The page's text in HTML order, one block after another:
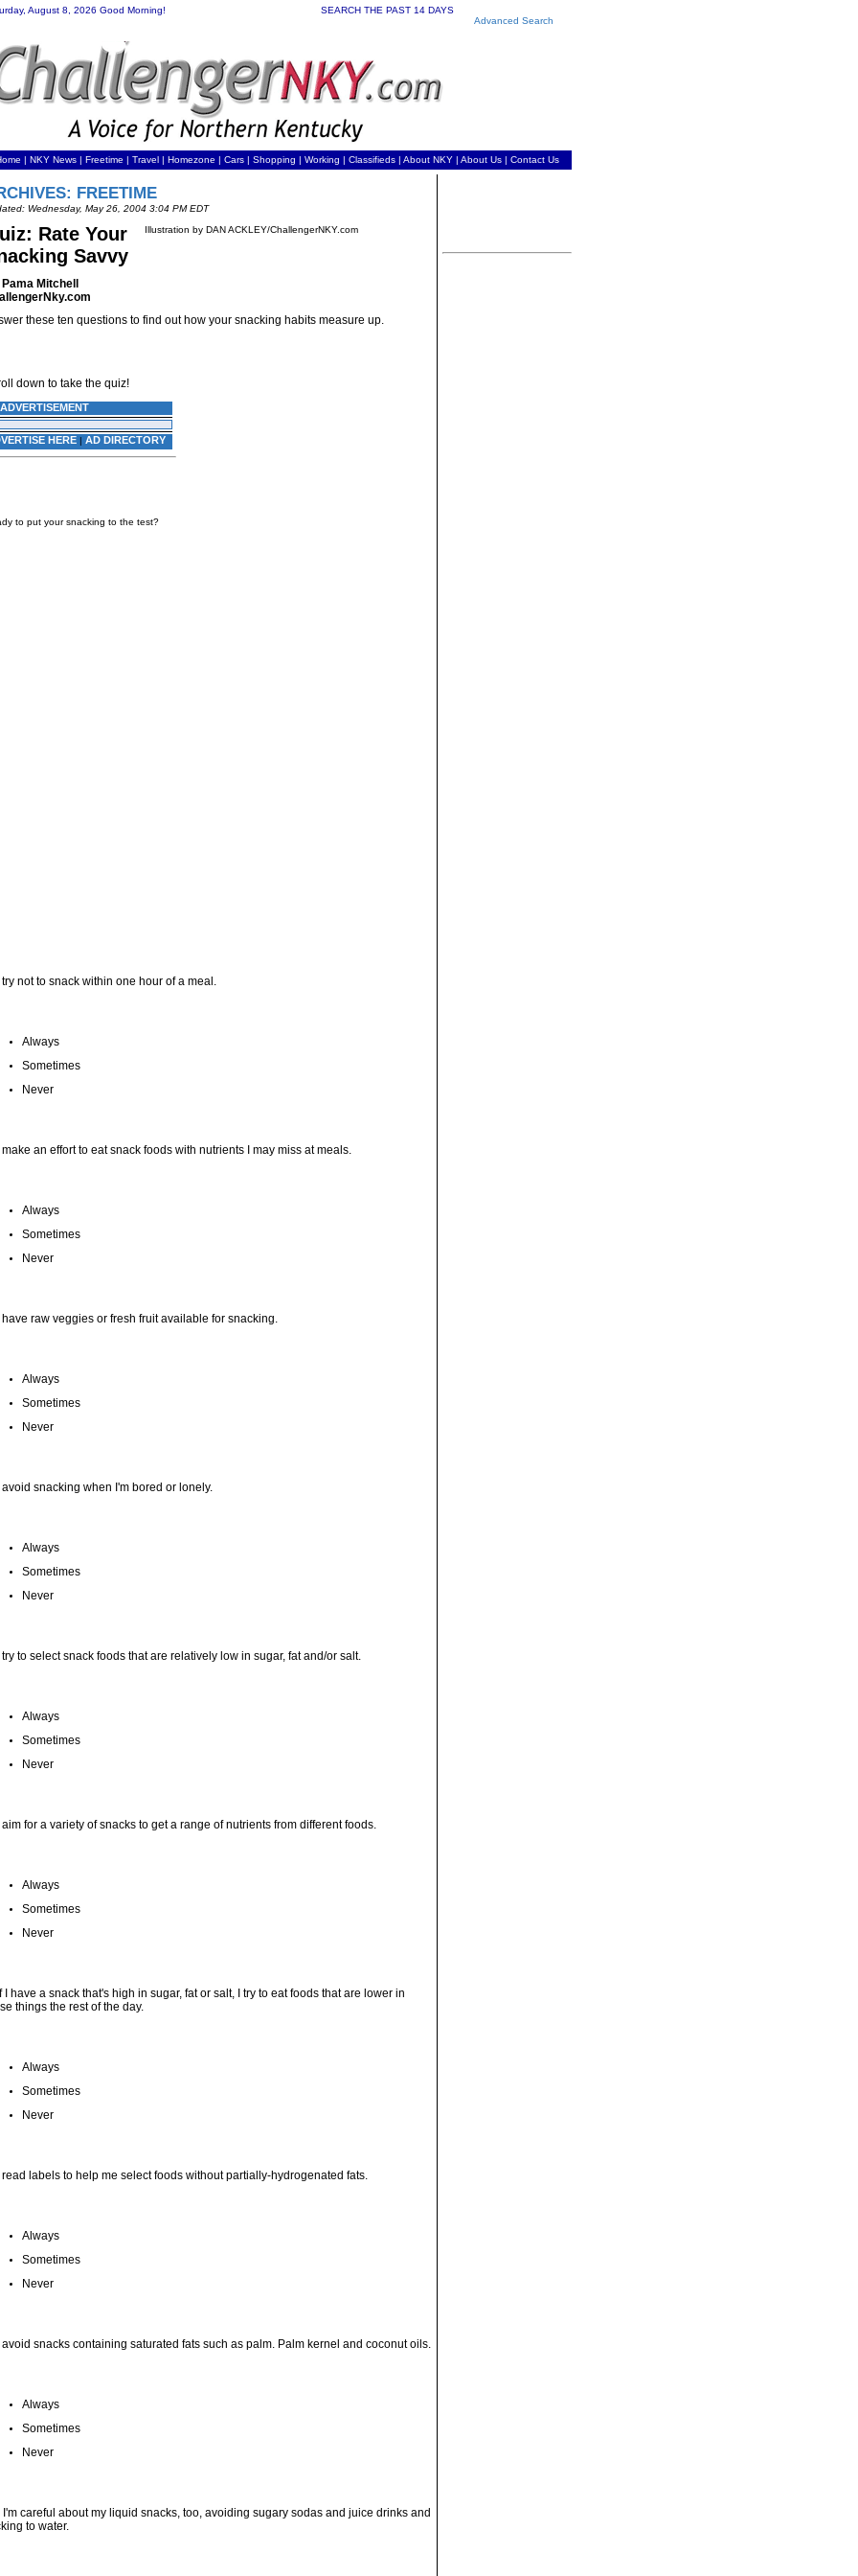
August 8, 2026 Good Morning!
SEARCH THE PAST 14 DAYS
Advanced Search
| NKY News | Freetime | Travel | Homezone | Cars | Shopping | Working | Classifieds | About NKY | About Us | Contact Us
FREETIME
Wednesday, May 26, 2004 3:04 PM EDT
Illustration by DAN ACKLEY/ChallengerNKY.com
Rate Your
Savvy
Mitchell
these ten questions to find out how your snacking habits measure up.
down to take the quiz!
ADVERTISEMENT
HERE| AD DIRECTORY
to put your snacking to the test?
try not to snack within one hour of a meal.
Always
Sometimes
Never
make an effort to eat snack foods with nutrients I may miss at meals.
Always
Sometimes
Never
have raw veggies or fresh fruit available for snacking.
Always
Sometimes
Never
avoid snacking when I'm bored or lonely.
Always
Sometimes
Never
try to select snack foods that are relatively low in sugar, fat and/or salt.
Always
Sometimes
Never
aim for a variety of snacks to get a range of nutrients from different foods.
Always
Sometimes
Never
I have a snack that's high in sugar, fat or salt, I try to eat foods that are lower in
things the rest of the day.
Always
Sometimes
Never
read labels to help me select foods without partially-hydrogenated fats.
Always
Sometimes
Never
avoid snacks containing saturated fats such as palm. Palm kernel and coconut oils.
Always
Sometimes
Never
I'm careful about my liquid snacks, too, avoiding sugary sodas and juice drinks and
to water.